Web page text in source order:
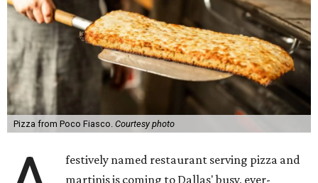
Pizza from Poco Fiasco. Courtesy photo
festively named restaurant serving pizza and
martinis is coming to Dallas' busy, ever-